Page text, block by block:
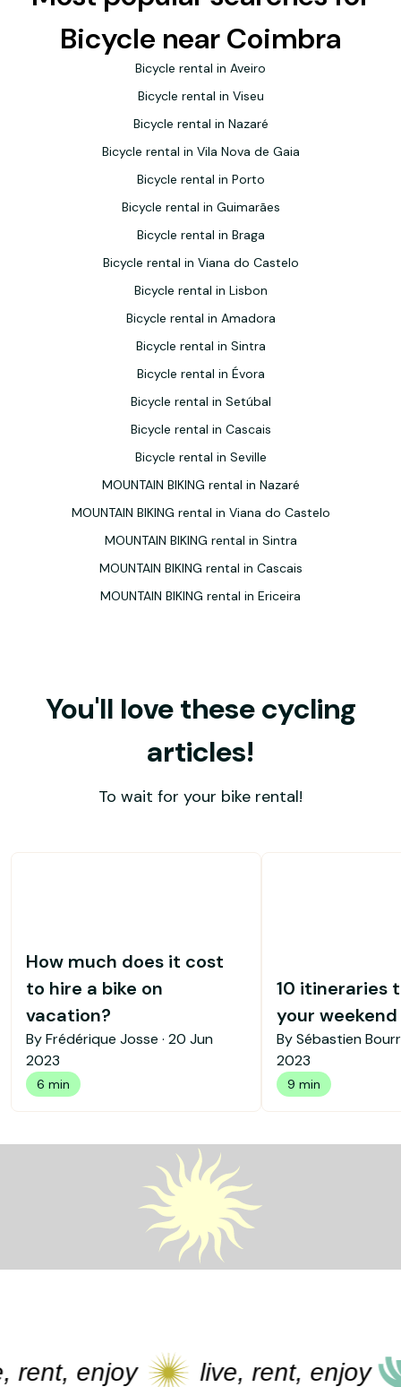
Bicycle near Coimbra
Bicycle rental in Aveiro
Bicycle rental in Viseu
Bicycle rental in Nazaré
Bicycle rental in Vila Nova de Gaia
Bicycle rental in Porto
Bicycle rental in Guimarães
Bicycle rental in Braga
Bicycle rental in Viana do Castelo
Bicycle rental in Lisbon
Bicycle rental in Amadora
Bicycle rental in Sintra
Bicycle rental in Évora
Bicycle rental in Setúbal
Bicycle rental in Cascais
Bicycle rental in Seville
MOUNTAIN BIKING rental in Nazaré
MOUNTAIN BIKING rental in Viana do Castelo
MOUNTAIN BIKING rental in Sintra
MOUNTAIN BIKING rental in Cascais
MOUNTAIN BIKING rental in Ericeira
You'll love these cycling
articles!
To wait for your bike rental!
How much does it cost
to hire a bike on
vacation?
By Frédérique Josse · 20 Jun
2023
6 min
10 itineraries
your
By Sébastien
2023
9 min
enjoy live, rent, enjoy